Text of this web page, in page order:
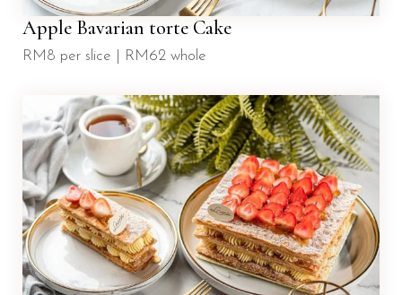
Apple Bavarian torte Cake
RM8 per slice | RM62 whole